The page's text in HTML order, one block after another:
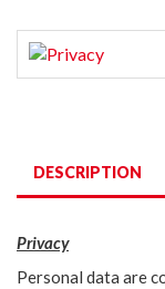
DESCRIPTION
Privacy
Personal data are